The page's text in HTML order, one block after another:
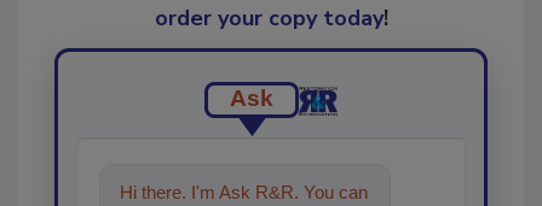
order your copy today!
Ask
Hi there. I'm Ask R&R. You can